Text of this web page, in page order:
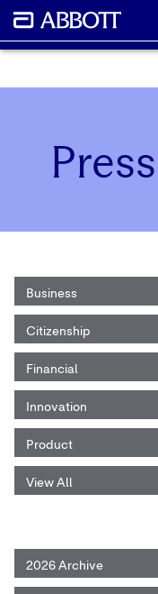
Business
Citizenship
Financial
Innovation
Product
View All
2026 Archive